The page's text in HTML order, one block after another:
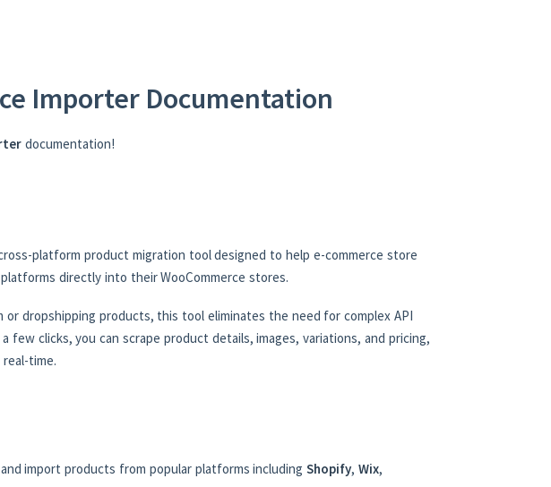
Importer Documentation
documentation!
platform product migration tool designed to help e-commerce store
directly into their WooCommerce stores.
dropshipping products, this tool eliminates the need for complex API
clicks, you can scrape product details, images, variations, and pricing,
time.
import products from popular platforms includingShopify,Wix,